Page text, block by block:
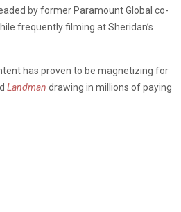
by former Paramount Global co-
frequently filming at Sheridan’s
has proven to be magnetizing for
Landman drawing in millions of paying